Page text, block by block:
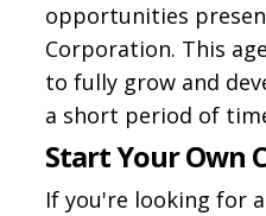
opportunities
Corporation. This
to fully grow and
a short period of
Start Your Own
If you're looking for